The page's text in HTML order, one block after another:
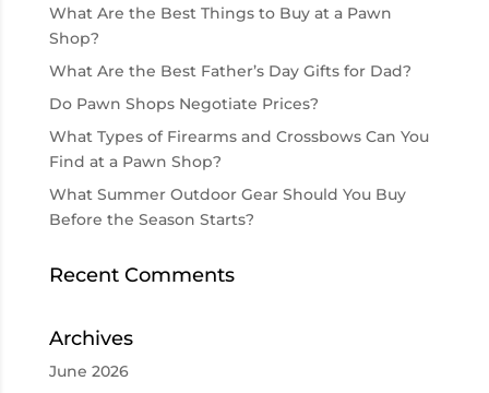
What Are the Best Things to Buy at a Pawn
Shop?
What Are the Best Father’s Day Gifts for Dad?
Do Pawn Shops Negotiate Prices?
What Types of Firearms and Crossbows Can You
Find at a Pawn Shop?
What Summer Outdoor Gear Should You Buy
Before the Season Starts?
Recent Comments
Archives
June 2026